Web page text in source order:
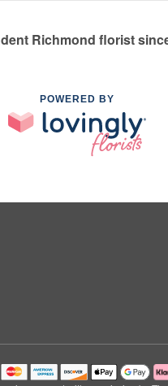
Richmond florist
POWERED BY